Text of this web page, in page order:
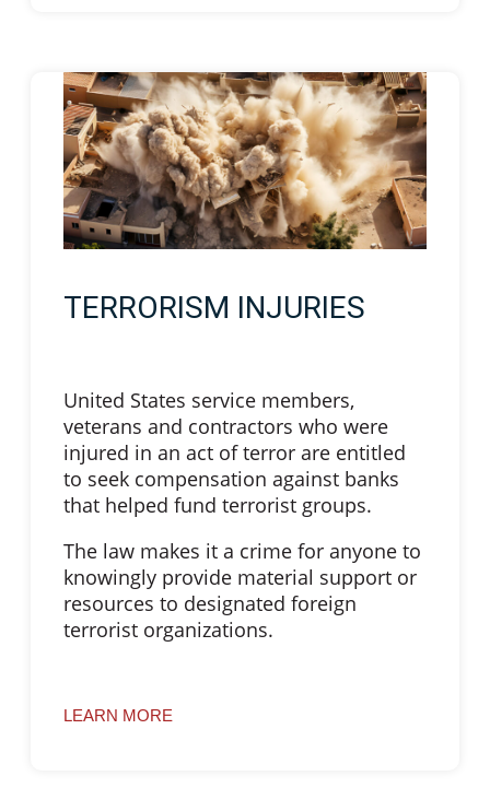
TERRORISM INJURIES
United States service members,
veterans and contractors who were
injured in an act of terror are entitled
to seek compensation against banks
that helped fund terrorist groups.
The law makes it a crime for anyone to
knowingly provide material support or
resources to designated foreign
terrorist organizations.
LEARN MORE